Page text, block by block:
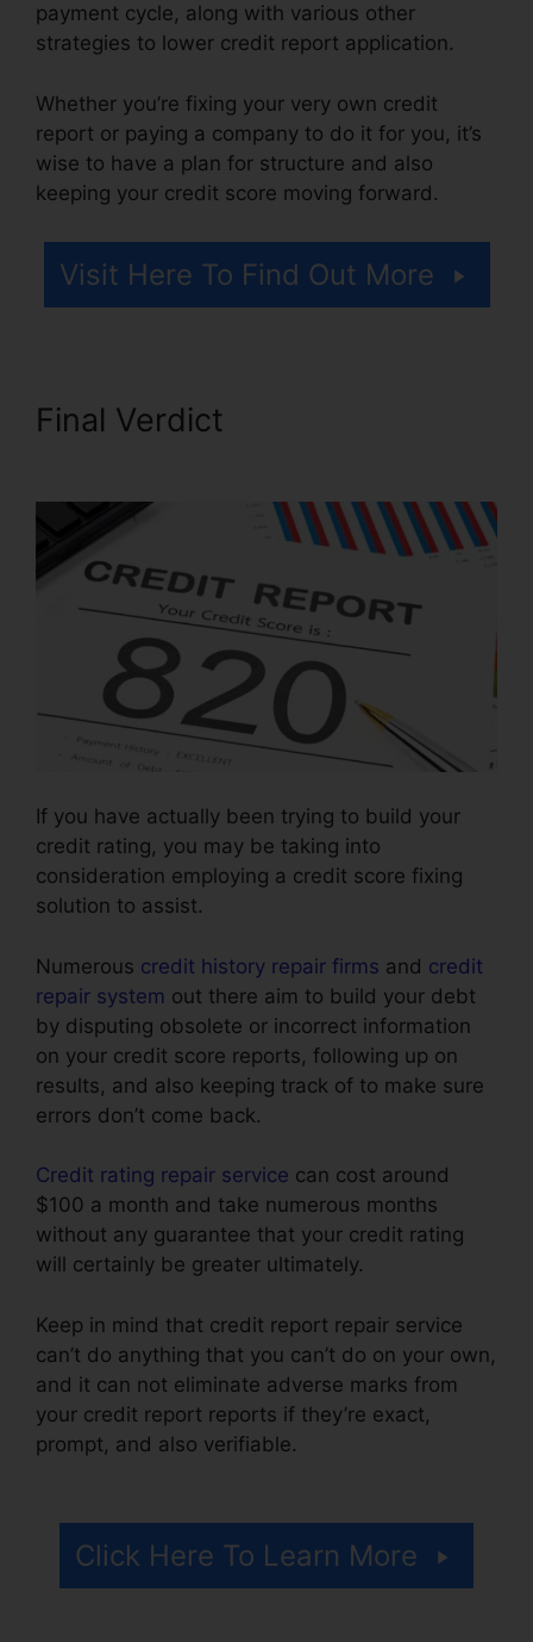
payment cycle, along with various other
strategies to lower credit report application.
Whether you’re fixing your very own credit
report or paying a company to do it for you, it’s
wise to have a plan for structure and also
keeping your credit score moving forward.
Visit Here To Find Out More
Final Verdict
If you have actually been trying to build your
credit rating, you may be taking into
consideration employing a credit score fixing
solution to assist.
Numerous credit history repair firms and credit
repair system out there aim to build your debt
by disputing obsolete or incorrect information
on your credit score reports, following up on
results, and also keeping track of to make sure
errors don’t come back.
Credit rating repair service can cost around
$100 a month and take numerous months
without any guarantee that your credit rating
will certainly be greater ultimately.
Keep in mind that credit report repair service
can’t do anything that you can’t do on your own,
and it can not eliminate adverse marks from
your credit report reports if they’re exact,
prompt, and also verifiable.
Click Here To Learn More